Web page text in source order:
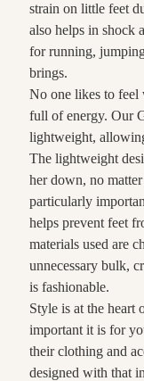
strain on little feet
also helps in shock
for running,
brings.
No one likes to feel
full of energy. Our
lightweight,
The lightweight
her down, no
particularly
helps prevent feet
materials used are
unnecessary bulk,
is fashionable.
Style is at the heart
important it is for
their clothing and
designed with that